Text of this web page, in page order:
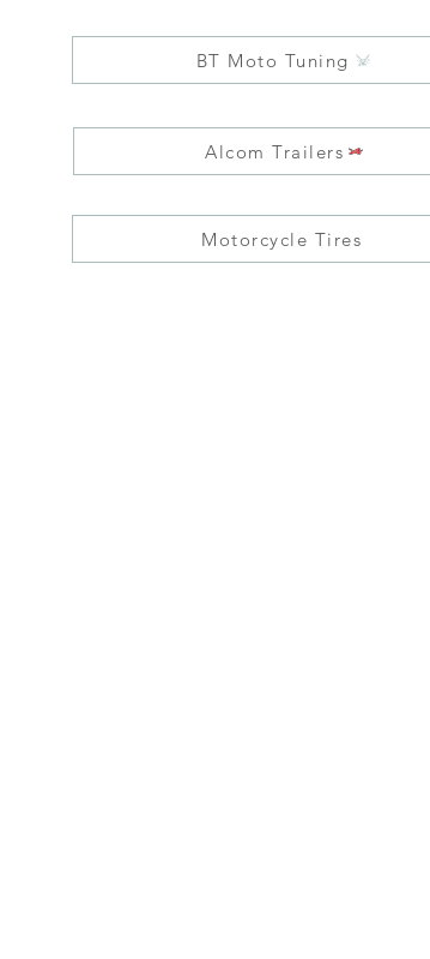
BT Moto Tuning
Alcom Trailers
Motorcycle Tires